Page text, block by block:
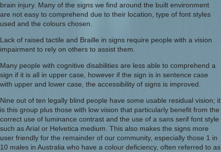
brain injury. Many of the signs we find around the built environment
are not easy to comprehend due to their location, type of font styles
used and the colours chosen.
Lack of raised tactile and Braille in signs require people with a vision
impairment to rely on others to assist them.
Many people with cognitive disabilities are less able to comprehend a
sign if it is all in upper case, however if the sign is in sentence case
with upper and lower case, the accessibility of signs is improved.
Nine out of ten legally blind people have some usable residual vision; it
is this group plus those with low vision that particularly benefit from the
correct use of luminance contrast and the use of a sans serif font style
such as Arial or Helvetica medium. This also makes the signs more
user friendly for the remainder of our community, especially those 1 in
10 males in Australia who have a colour deficiency, often referred to as